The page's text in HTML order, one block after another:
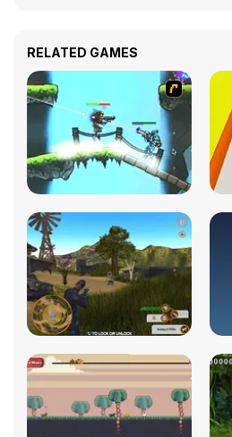
RELATED GAMES